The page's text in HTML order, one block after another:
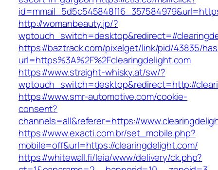
http://womanbeauty.jp/?
wptouch_switch=desktop&redirect=//
https://baztrack.com/pixelget/link/pid/43835/
url=https%3A%2F%2Fclearingdelight.com
https://www.straight-whisky.at/sw/?
wptouch_switch=desktop&redirect=http://
https://www.smr-automotive.com/cookie-
consent?
channels=all&referer=https://
https://www.exacti.com.br/set_mobile.php?
mobile=off&url=https://clearingdelight.com/
https://whitewall.fi/leia/www/delivery/ck.php?